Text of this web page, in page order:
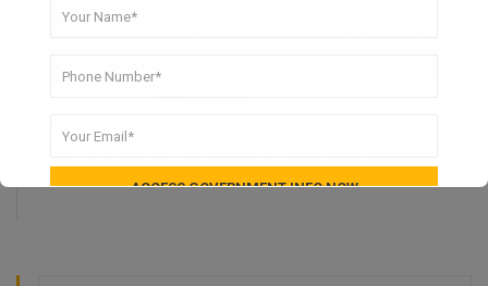
the UK. It takes 30 seconds.